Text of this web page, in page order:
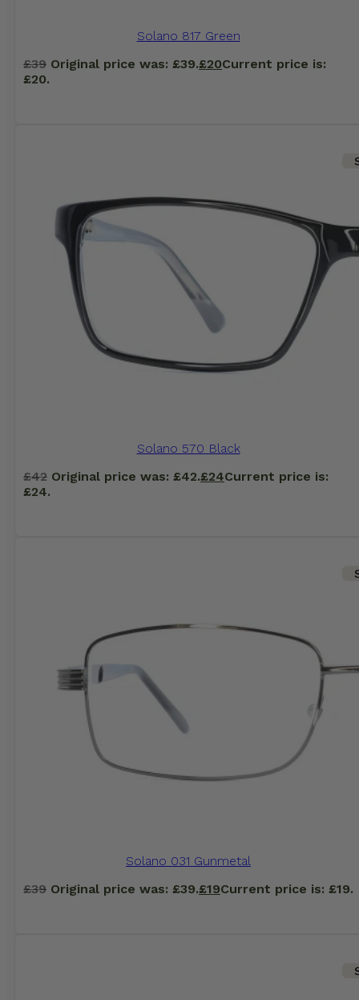
Solano 817 Green
£39 Original price was: £39.£20Current price is:
£20.
Solano 570 Black
£42 Original price was: £42.£24Current price is:
£24.
Solano 031 Gunmetal
£39 Original price was: £39.£19Current price is: £19.